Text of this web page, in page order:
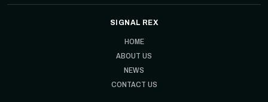
SIGNAL REX
HOME
ABOUT US
NEWS
CONTACT US